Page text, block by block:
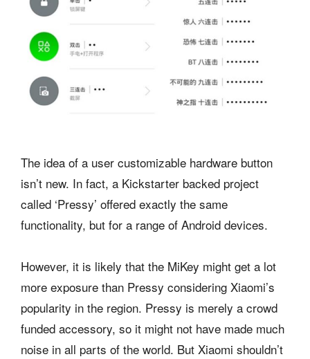
The idea of a user customizable hardware button
isn’t new. In fact, a Kickstarter backed project
called ‘Pressy’ offered exactly the same
functionality, but for a range of Android devices.
However, it is likely that the MiKey might get a lot
more exposure than Pressy considering Xiaomi’s
popularity in the region. Pressy is merely a crowd
funded accessory, so it might not have made much
noise in all parts of the world. But Xiaomi shouldn’t